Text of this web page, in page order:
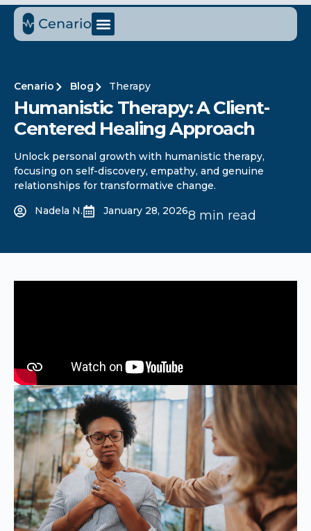
Cenario Blog Therapy
Humanistic Therapy: A Client-
Centered Healing Approach
Unlock personal growth with humanistic therapy,
focusing on self-discovery, empathy, and genuine
relationships for transformative change.
Nadela N.
January 28, 20268 min read